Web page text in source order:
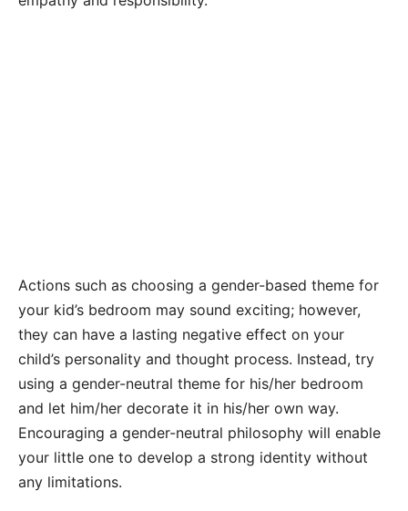
Actions such as choosing a gender-based theme for
your kid’s bedroom may sound exciting; however,
they can have a lasting negative effect on your
child’s personality and thought process. Instead, try
using a gender-neutral theme for his/her bedroom
and let him/her decorate it in his/her own way.
Encouraging a gender-neutral philosophy will enable
your little one to develop a strong identity without
any limitations.